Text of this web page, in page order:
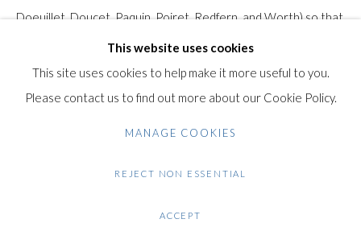
This website uses cookies
This site uses cookies to help make it more useful to you.
Please contact us to find out more about our Cookie Policy.
MANAGE COOKIES
REJECT NON ESSENTIAL
ACCEPT
Doeuillet, Doucet, Paquin, Poiret, Redfern, and Worth) so that
the designers' fashions were shown only in the pages of the
Gazette